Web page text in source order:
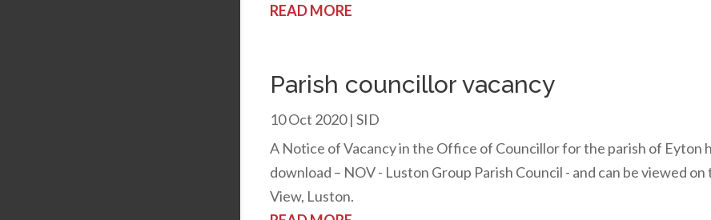
READ MORE
Parish councillor vacancy
10 Oct 2020| SID
A Notice of Vacancy in the Office of Councillor for the parish of Eyton
download – NOV - Luston Group Parish Council - and can be viewed
View, Luston.